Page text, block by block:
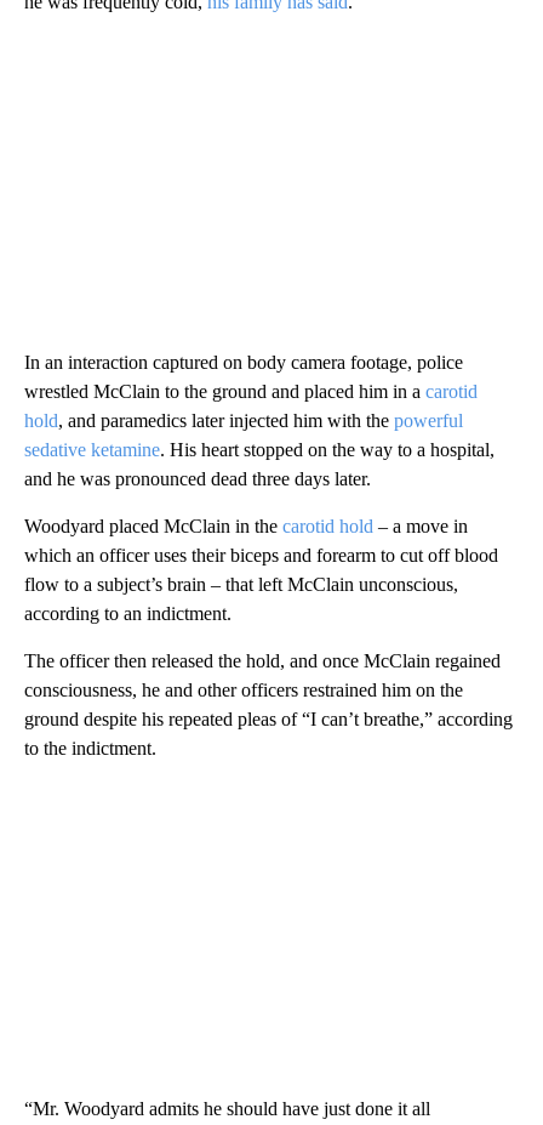
In an interaction captured on body camera footage, police
wrestled McClain to the ground and placed him in a carotid
hold, and paramedics later injected him with the powerful
sedative ketamine. His heart stopped on the way to a hospital,
and he was pronounced dead three days later.
Woodyard placed McClain in the carotid hold – a move in
which an officer uses their biceps and forearm to cut off blood
flow to a subject’s brain – that left McClain unconscious,
according to an indictment.
The officer then released the hold, and once McClain regained
consciousness, he and other officers restrained him on the
ground despite his repeated pleas of “I can’t breathe,” according
to the indictment.
“Mr. Woodyard admits he should have just done it all